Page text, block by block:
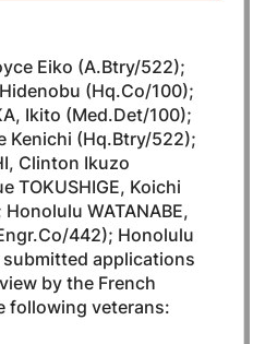
Eiko (A.Btry/522);
(Hq.Co/100);
Ikito (Med.Det/100);
Kenichi (Hq.Btry/522);
Clinton Ikuzo
TOKUSHIGE, Koichi
WATANABE,
442); Honolulu
applications
by the French
following veterans: